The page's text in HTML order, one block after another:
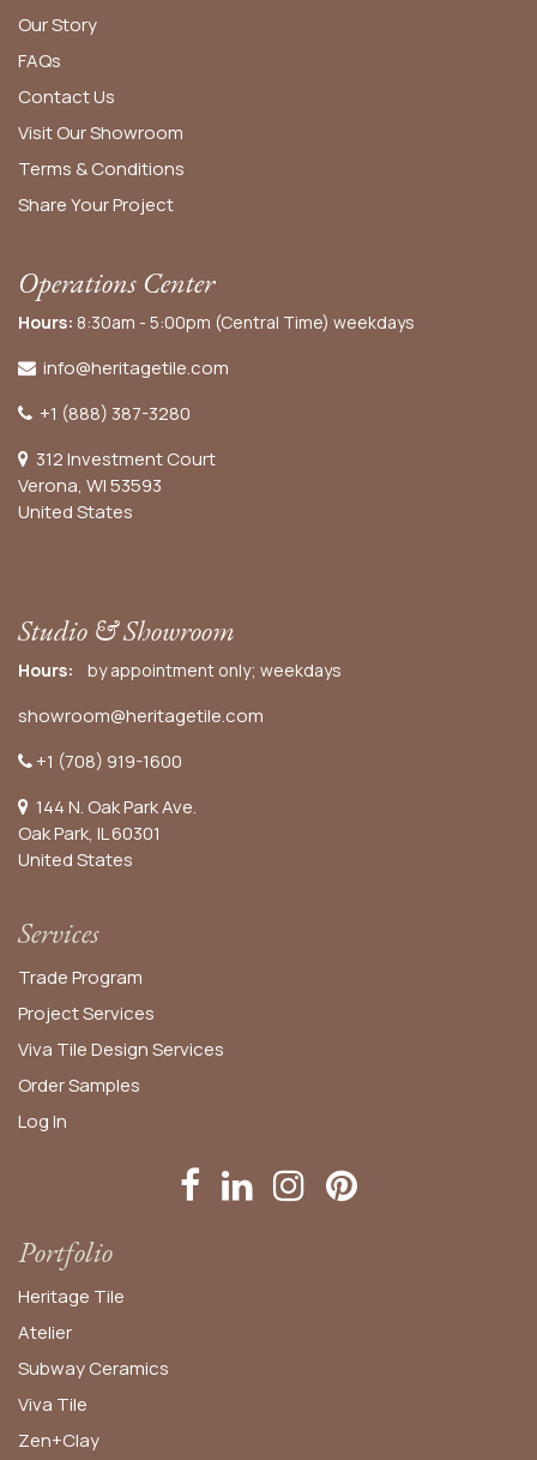
Our Story
FAQs
Contact Us
Visit Our Showroom
Terms & Conditions
Share Your Project
Operations Center
Hours: 8:30am - 5:00pm (Central Time) weekdays
info@heritagetile.com
+1 (888) 387-3280
312 Investment Court
Verona, WI 53593
United States
Studio & Showroom
Hours: by appointment only; weekdays
showroom@heritagetile.com
+1 (708) 919-1600
144 N. Oak Park Ave.
Oak Park, IL 60301
United States​
Services
Trade Program
Project Services
Viva Tile Design Services
OrderSamples
Log In
Portfolio
Heritage Tile
Atelier
Subway Ceramics
Viva Tile
Zen+Clay